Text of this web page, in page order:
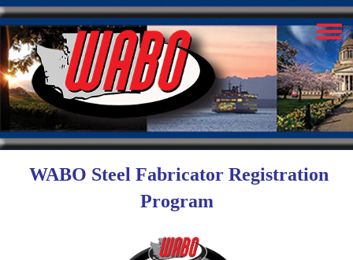
WABO Steel Fabricator Registration
Program